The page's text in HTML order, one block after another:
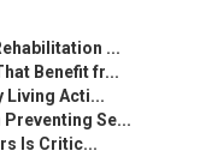
...
Benefit fr...
Living Acti...
Se...
Is Critic...